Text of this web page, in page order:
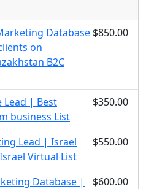
Database
on
B2C
$850.00
Lead | Best
business List
$350.00
Lead | Israel
Virtual List
$550.00
Database |
$600.00